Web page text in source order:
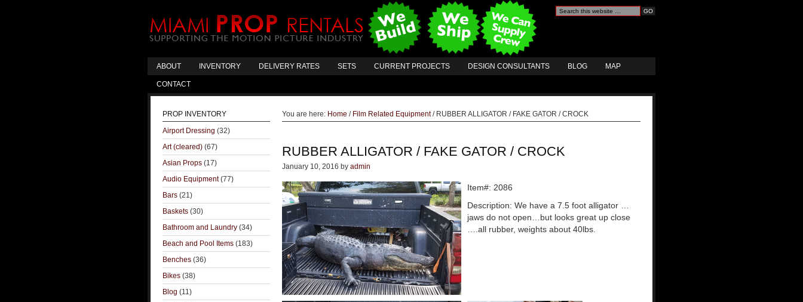
ABOUT INVENTORY DELIVERY RATES SETS CURRENT PROJECTS DESIGN CONSULTANTS BLOG MAP
CONTACT
You are here: Home / Film Related Equipment /RUBBER ALLIGATOR / FAKE GATOR / CROCK
RUBBER ALLIGATOR / FAKE GATOR / CROCK
January 10, 2016 by admin
Item#: 2086
Description: We have a 7.5 foot alligator …
jaws do not open…but looks great up close
….all rubber, weights about 40lbs.
PROP INVENTORY
Airport Dressing (32)
Art (cleared) (67)
Asian Props (17)
Audio Equipment(77)
Bars (21)
Baskets (30)
Bathroom and Laundry (34)
Beach and Pool Items (183)
Benches (36)
Bikes (38)
Blog (11)